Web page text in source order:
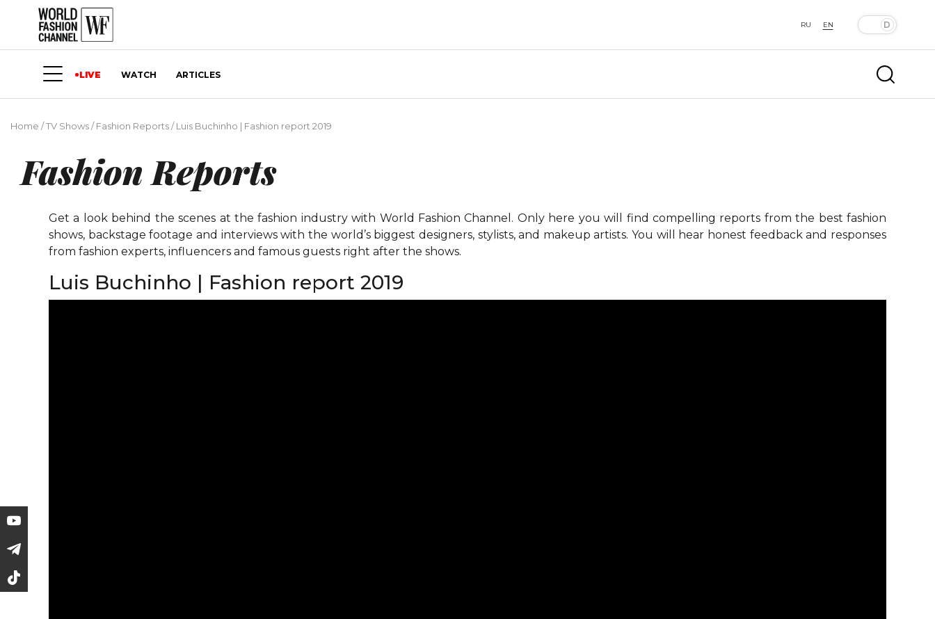
RU EN
LIVE WATCH ARTICLES
Home /TV Shows/Fashion Reports/Luis Buchinho | Fashion report 2019
Fashion Reports
Get a look behind the scenes at the fashion industry with World Fashion Channel. Only here you will find compelling reports from the best fashion
shows, backstage footage and interviews with the world’s biggest designers, stylists, and makeup artists. You will hear honest feedback and responses
from fashion experts, influencers and famous guests right after the shows.
Luis Buchinho | Fashion report 2019